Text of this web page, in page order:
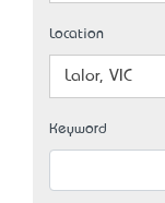
Location
Lalor, VIC
Keyword